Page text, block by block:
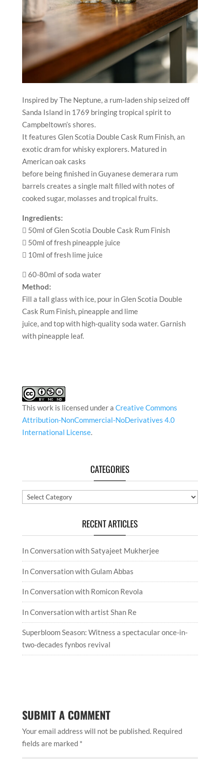
Inspired by The Neptune, a rum-laden ship seized off
Sanda Island in 1769 bringing tropical spirit to
Campbeltown’s shores.
It features Glen Scotia Double Cask Rum Finish, an
exotic dram for whisky explorers. Matured in
American oak casks
before being finished in Guyanese demerara rum
barrels creates a single malt filled with notes of
cooked sugar, molasses and tropical fruits.
Ingredients:
 50ml of Glen Scotia Double Cask Rum Finish
 50ml of fresh pineapple juice
 10ml of fresh lime juice
 60-80ml of soda water
Method:
Fill a tall glass with ice, pour in Glen Scotia Double
Cask Rum Finish, pineapple and lime
juice, and top with high-quality soda water. Garnish
with pineapple leaf.
This work is licensed under a Creative Commons
Attribution-NonCommercial-NoDerivatives 4.0
International License.
CATEGORIES
Categories
RECENT ARTICLES
In Conversation with Satyajeet Mukherjee
In Conversation with Gulam Abbas
In Conversation with Romicon Revola
In Conversation with artist Shan Re
Superbloom Season: Witness a spectacular once-in-
two-decades fynbos revival
SUBMIT A COMMENT
Your email address will not be published. Required
fields are marked *